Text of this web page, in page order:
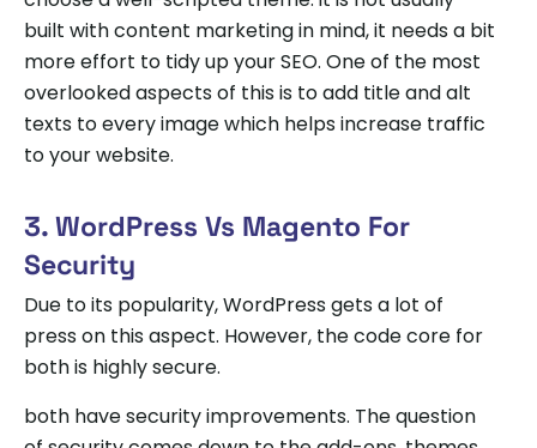
built with content marketing in mind, it needs a bit
more effort to tidy up your SEO. One of the most
overlooked aspects of this is to add title and alt
texts to every image which helps increase traffic
to your website.
3. WordPress Vs Magento For
Security
Due to its popularity, WordPress gets a lot of
press on this aspect. However, the code core for
both is highly secure.
both have security improvements. The question